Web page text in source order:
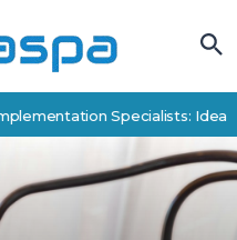
Specialists: Ideas